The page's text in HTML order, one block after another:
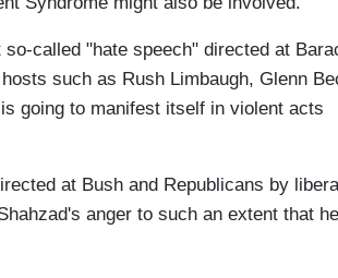
called "hate speech" directed at
such as Rush Limbaugh, Glenn
going to manifest itself in violent acts
at Bush and Republicans by
anger to such an extent that he